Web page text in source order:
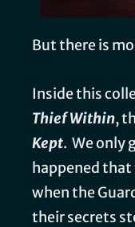
But there is
Inside this
Thief Within,
Kept. We only
happened
when the
their secrets